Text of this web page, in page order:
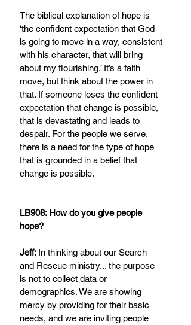
The biblical explanation of hope is
‘the confident expectation that God
is going to move in a way, consistent
with his character, that will bring
about my flourishing.’ It’s a faith
move, but think about the power in
that. If someone loses the confident
expectation that change is possible,
that is devastating and leads to
despair. For the people we serve,
there is a need for the type of hope
that is grounded in a belief that
change is possible.
LB908: How do you give people
hope?
Jeff: In thinking about our Search
and Rescue ministry... the purpose
is not to collect data or
demographics. We are showing
mercy by providing for their basic
needs, and we are inviting people